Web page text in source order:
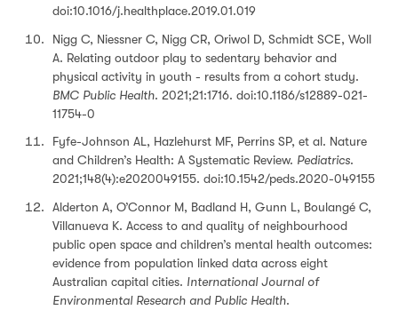
doi:10.1016/j.healthplace.2019.01.019
Nigg C, Niessner C, Nigg CR, Oriwol D, Schmidt SCE, Woll
A. Relating outdoor play to sedentary behavior and
physical activity in youth - results from a cohort study.
BMC Public Health. 2021;21:1716. doi:10.1186/s12889-021-
11754-0
Fyfe-Johnson AL, Hazlehurst MF, Perrins SP, et al. Nature
and Children’s Health: A Systematic Review. Pediatrics.
2021;148(4):e2020049155. doi:10.1542/peds.2020-049155
Alderton A, O’Connor M, Badland H, Gunn L, Boulangé C,
Villanueva K. Access to and quality of neighbourhood
public open space and children’s mental health outcomes:
evidence from population linked data across eight
Australian capital cities. International Journal of
Environmental Research and Public Health.